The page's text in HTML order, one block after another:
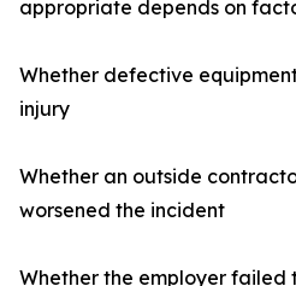
appropriate depends on
Whether defective
injury
Whether an outside
worsened the incident
Whether the employer failed